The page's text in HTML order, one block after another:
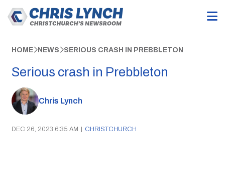
HOME NEWS SERIOUS CRASH IN PREBBLETON
Serious crash in Prebbleton
Chris Lynch
DEC 26, 2023 6:35 AM | CHRISTCHURCH